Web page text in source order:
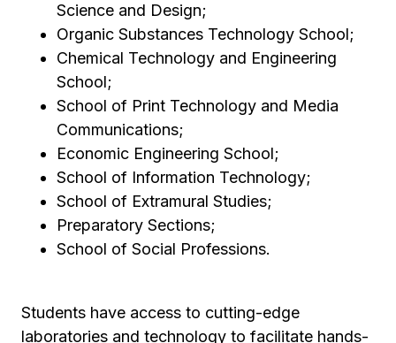
Science and Design;
Organic Substances Technology School;
Chemical Technology and Engineering
School;
School of Print Technology and Media
Communications;
Economic Engineering School;
School of Information Technology;
School of Extramural Studies;
Preparatory Sections;
School of Social Professions.
Students have access to cutting-edge
laboratories and technology to facilitate hands-